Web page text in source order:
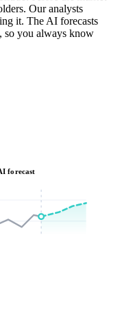
Our analysts
it. The AI forecasts
so you always know
forecast